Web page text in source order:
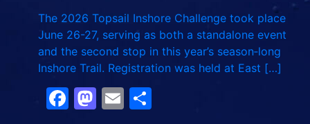
The 2026 Topsail Inshore Challenge took place
June 26-27, serving as both a standalone event
and the second stop in this year’s season‑long
Inshore Trail. Registration was held at East […]
Facebook
Mastodon
Email